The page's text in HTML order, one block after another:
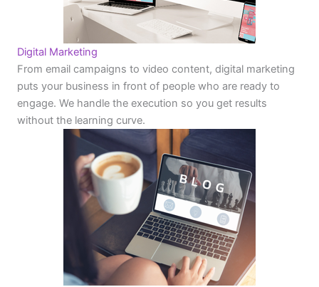
Digital Marketing
From email campaigns to video content, digital marketing
puts your business in front of people who are ready to
engage. We handle the execution so you get results
without the learning curve.